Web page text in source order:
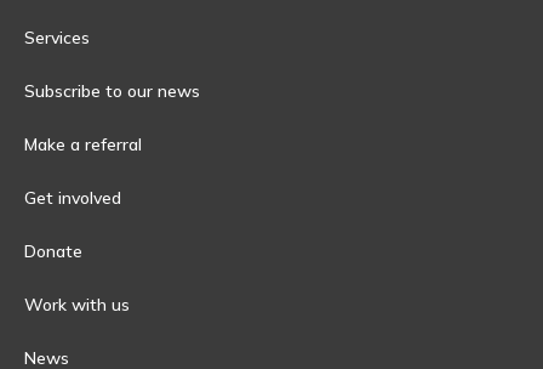
Services
Subscribe to our news
Make a referral
Get involved
Donate
Work with us
News